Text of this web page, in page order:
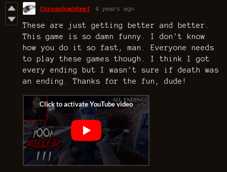
CorpsebombKeef 4 years ago
These are just getting better and better.
This game is so damn funny. I don't know
how you do it so fast, man. Everyone needs
to play these games though. I think I got
every ending but I wasn't sure if death was
an ending. Thanks for the fun, dude!